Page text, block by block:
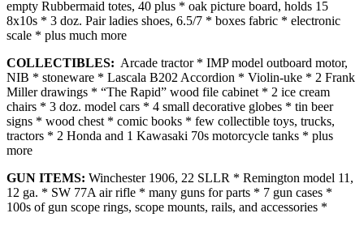
empty Rubbermaid totes, 40 plus * oak picture board, holds 15
8x10s * 3 doz. Pair ladies shoes, 6.5/7 * boxes fabric * electronic
scale * plus much more
COLLECTIBLES: Arcade tractor * IMP model outboard motor,
NIB * stoneware * Lascala B202 Accordion * Violin-uke * 2 Frank
Miller drawings * “The Rapid” wood file cabinet * 2 ice cream
chairs * 3 doz. model cars * 4 small decorative globes * tin beer
signs * wood chest * comic books * few collectible toys, trucks,
tractors * 2 Honda and 1 Kawasaki 70s motorcycle tanks * plus
more
GUN ITEMS: Winchester 1906, 22 SLLR * Remington model 11,
12 ga. * SW 77A air rifle * many guns for parts * 7 gun cases *
100s of gun scope rings, scope mounts, rails, and accessories *